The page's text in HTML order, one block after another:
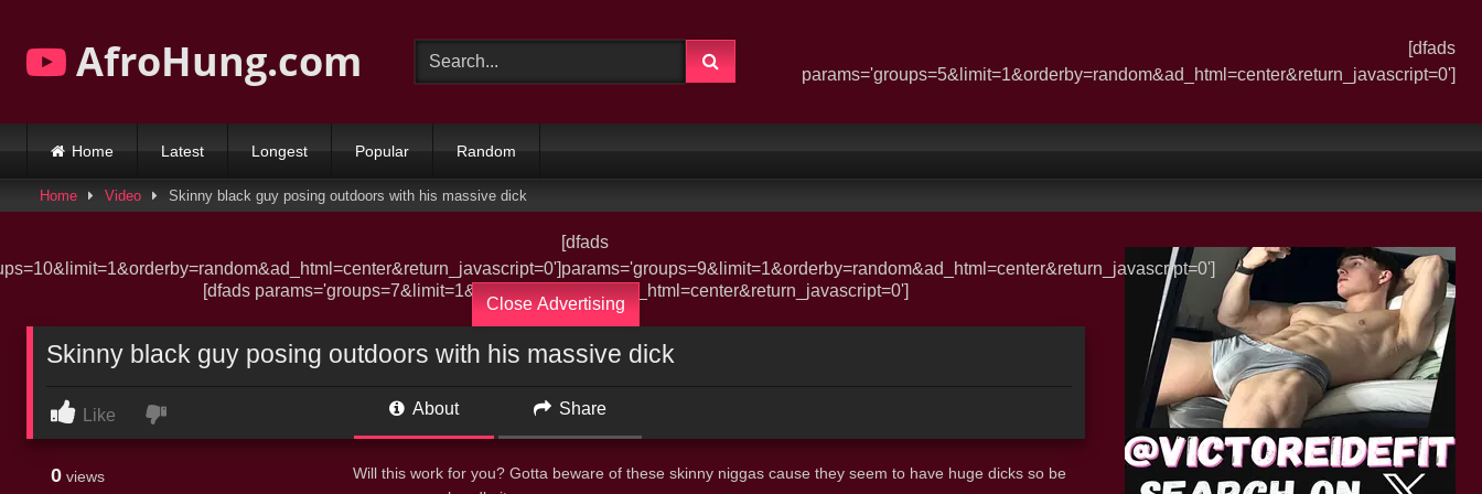
content
AfroHung.com
[dfads
params='groups=5&limit=1&orderby=random&ad_html=center&return_javascript=0']
Home Latest Longest Popular Random
Home Video Skinny black guy posing outdoors with his massive dick
[dfads
params='groups=9&limit=1&orderby=random&ad_html=center&return_javascript=0']
Close Advertising
[dfads params='groups=7&limit=1&orderby=random&ad_html=center&return_javascript=0']
Skinny black guy posing outdoors with his massive dick
Like About Share
0 views
Will this work for you? Gotta beware of these skinny niggas cause they seem to have huge dicks so be